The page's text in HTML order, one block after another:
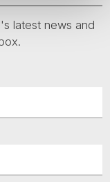
latest news and